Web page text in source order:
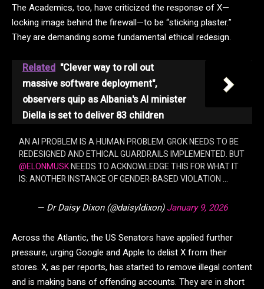
The Academics, too, have criticized the response of X—
locking image behind the firewall—to be “sticking plaster.”
They are demanding some fundamental ethical redesign.
Related "Clever way to roll out
massive software deployment",
observers quip as Albania's AI minister
Diella is set to deliver 83 children
AN AI PROBLEM IS A HUMAN PROBLEM: GROK NEEDS TO BE
REDESIGNED AND ETHICAL GUARDRAILS IMPLEMENTED. BUT
@ELONMUSKNEEDS TO ACKNOWLEDGE THIS FOR WHAT IT
IS: ANOTHER INSTANCE OF GENDER-BASED VIOLATION …
— Dr Daisy Dixon (@daisyldixon)January 9, 2026
Across the Atlantic, the US Senators have applied further
pressure, urging Google and Apple to delist X from their
stores. X, as per reports, has started to remove illegal content
and is making bans of offending accounts. They are in short